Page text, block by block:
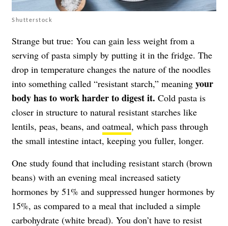
Shutterstock
Strange but true: You can gain less weight from a
serving of pasta simply by putting it in the fridge. The
drop in temperature changes the nature of the noodles
into something called “resistant starch,” meaning your
body has to work harder to digest it. Cold pasta is
closer in structure to natural resistant starches like
lentils, peas, beans, and oatmeal, which pass through
the small intestine intact, keeping you fuller, longer.
One study found that including resistant starch (brown
beans) with an evening meal increased satiety
hormones by 51% and suppressed hunger hormones by
15%, as compared to a meal that included a simple
carbohydrate (white bread). You don’t have to resist